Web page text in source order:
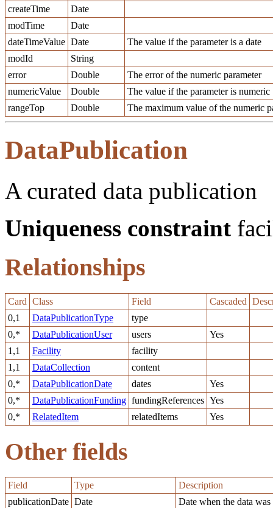
createTime
Date
modTime
Date
dateTimeValue Date
The value if the parameter is a date
modId
String
error
Double
The error of the numeric parameter
numericValue
Double
The value if the parameter is numeric
rangeTop
Double The maximum value of the numeric
DataPublication
A curated data publication
Uniqueness constraint
Relationships
Card Class Field Cascaded
0,1
DataPublicationType
type
0,*
DataPublicationUser users
Yes
1,1
Facility
facility
1,1
DataCollection
content
0,*
DataPublicationDate dates
Yes
0,*
DataPublicationFunding fundingReferences Yes
0,*
RelatedItem relatedItems Yes
Other fields
Field Type
Description
publicationDate Date
Date when the data